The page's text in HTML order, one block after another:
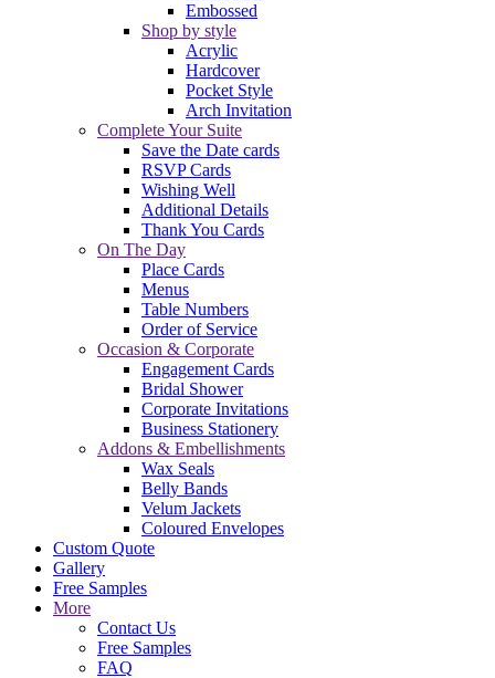
Embossed
Shop by style
Acrylic
Hardcover
Pocket Style
Arch Invitation
Complete Your Suite
Save the Date cards
RSVP Cards
Wishing Well
Additional Details
Thank You Cards
On The Day
Place Cards
Menus
Table Numbers
Order of Service
Occasion & Corporate
Engagement Cards
Bridal Shower
Corporate Invitations
Business Stationery
Addons & Embellishments
Wax Seals
Belly Bands
Velum Jackets
Coloured Envelopes
Custom Quote
Gallery
Free Samples
More
Contact Us
Free Samples
FAQ